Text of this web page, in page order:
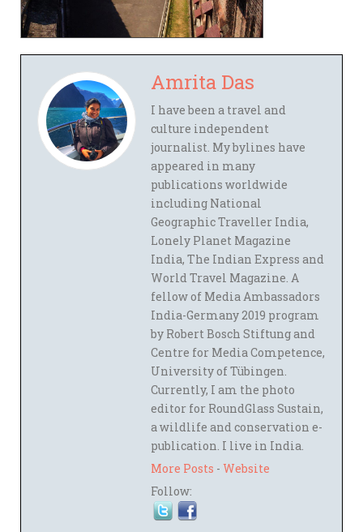
Amrita Das
I have been a travel and
culture independent
journalist. My bylines have
appeared in many
publications worldwide
including National
Geographic Traveller India,
Lonely Planet Magazine
India, The Indian Express and
World Travel Magazine. A
fellow of Media Ambassadors
India-Germany 2019 program
by Robert Bosch Stiftung and
Centre for Media Competence,
University of Tübingen.
Currently, I am the photo
editor for RoundGlass Sustain,
a wildlife and conservation e-
publication. I live in India.
More Posts - Website
Follow: